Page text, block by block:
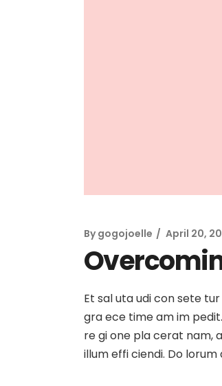
By gogojoelle April 20,
Et sal uta udi con sete
gra ece time am im
re gi one pla cerat nam,
illum effi ciendi. Do